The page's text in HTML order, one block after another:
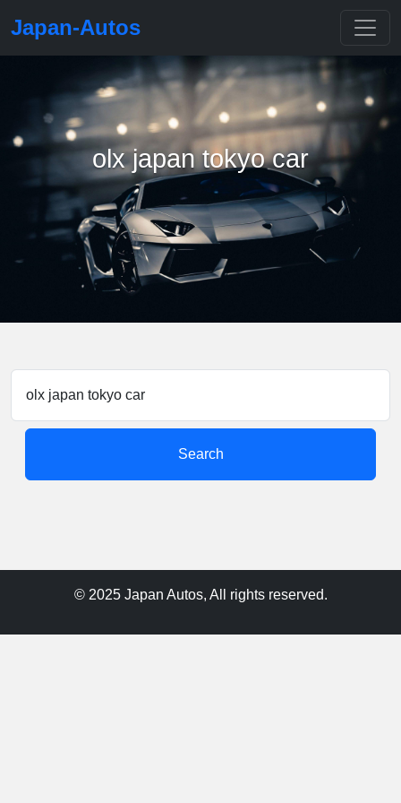
Japan-Autos
olx japan tokyo car
Search
© 2025 Japan Autos, All rights reserved.